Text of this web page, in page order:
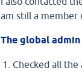
am still a member
The global
Checked all the